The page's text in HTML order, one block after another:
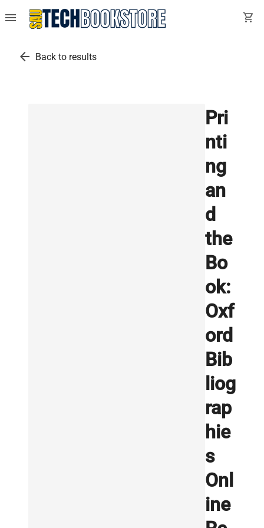
menu shopping_cart
arrow_back Back to results
Pri
nti
ng
an
d
the
Bo
ok:
Oxf
ord
Bib
liog
rap
hie
s
Onl
ine